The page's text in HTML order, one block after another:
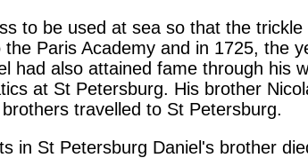
to be used at sea so that the
Paris Academy and in 1725, the
had also attained fame through his
at St Petersburg. His brother
travelled to St Petersburg.
in St Petersburg Daniel's brother